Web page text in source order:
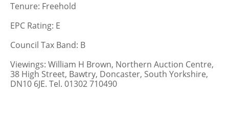
Tenure: Freehold
EPC Rating: E
Council Tax Band: B
Viewings: William H Brown, Northern Auction Centre,
38 High Street, Bawtry, Doncaster, South Yorkshire,
DN10 6JE. Tel. 01302 710490